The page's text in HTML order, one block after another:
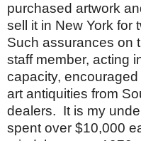
purchased artwork
sell it in New York for
Such assurances on
staff member, acting
capacity,
art antiquities from
dealers. It is my
spent over $10,000